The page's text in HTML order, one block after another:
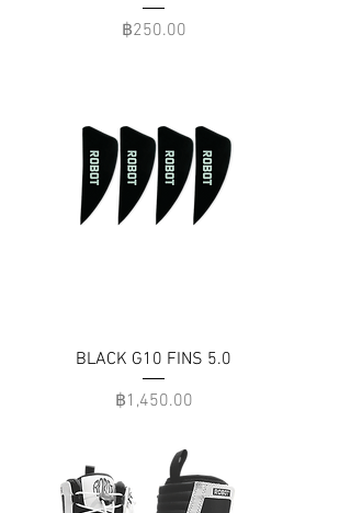
Price
฿250.00
BLACK G10 FINS 5.0
Price
฿1,450.00